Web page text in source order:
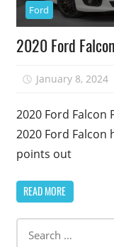
Ford
2020 Ford
January 8, 2024
2020 Ford Falcon
2020 Ford Falcon
points out
READ MORE